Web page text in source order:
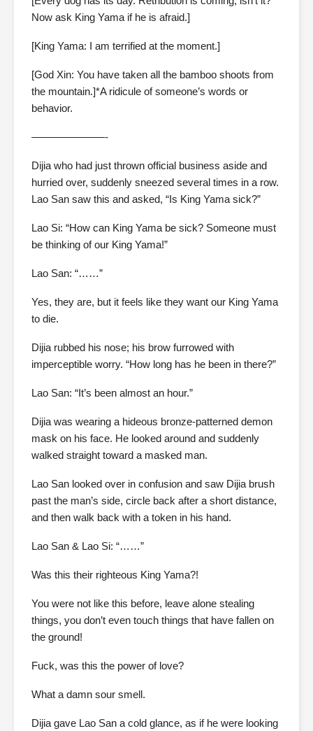
Now ask King Yama if he is afraid.]
[King Yama: I am terrified at the moment.]
[God Xin: You have taken all the bamboo shoots from
the mountain.]*A ridicule of someone’s words or
behavior.
———————-
Dijia who had just thrown official business aside and
hurried over, suddenly sneezed several times in a row.
Lao San saw this and asked, “Is King Yama sick?”
Lao Si: “How can King Yama be sick? Someone must
be thinking of our King Yama!”
Lao San: “……”
Yes, they are, but it feels like they want our King Yama
to die.
Dijia rubbed his nose; his brow furrowed with
imperceptible worry. “How long has he been in there?”
Lao San: “It’s been almost an hour.”
Dijia was wearing a hideous bronze-patterned demon
mask on his face. He looked around and suddenly
walked straight toward a masked man.
Lao San looked over in confusion and saw Dijia brush
past the man’s side, circle back after a short distance,
and then walk back with a token in his hand.
Lao San & Lao Si: “……”
Was this their righteous King Yama?!
You were not like this before, leave alone stealing
things, you don’t even touch things that have fallen on
the ground!
Fuck, was this the power of love?
What a damn sour smell.
Dijia gave Lao San a cold glance, as if he were looking